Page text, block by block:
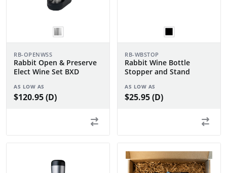
RB-OPENWSS
Rabbit Open & Preserve
Elect Wine Set BXD
AS LOW AS
$120.95 (D)
RB-WBSTOP
Rabbit Wine Bottle
Stopper and Stand
AS LOW AS
$25.95 (D)